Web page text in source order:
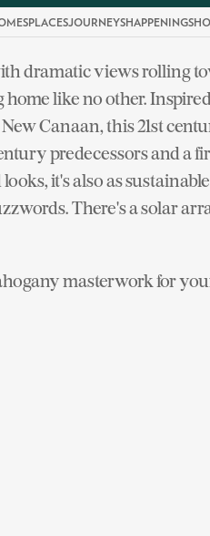
PLACESJOURNEYSHAPPENINGS
dramatic views rolling
like no other.
Canaan, this 21st
predecessors and a
it's also as
There's a solar
masterwork for